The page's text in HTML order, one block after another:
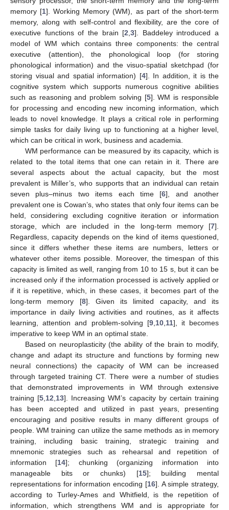
memory [1]. Working Memory (WM), as part of the short-term
memory, along with self-control and flexibility, are the core of
executive functions of the brain [2 ,3]. Baddeley introduced a
model of WM which contains three components: the central
executive (attention), the phonological loop (for storing
phonological information) and the visuo-spatial sketchpad (for
storing visual and spatial information) [4]. In addition, it is the
cognitive system which supports numerous cognitive abilities
such as reasoning and problem solving [5]. WM is responsible
for processing and encoding new incoming information, which
leads to novel knowledge. It plays a critical role in performing
simple tasks for daily living up to functioning at a higher level,
which can be critical in work, business and academia.
WM performance can be measured by its capacity, which is
related to the total items that one can retain in it. There are
several aspects about the actual capacity, but the most
prevalent is Miller’s, who supports that an individual can retain
seven plus–minus two items each time [6], and another
prevalent one is Cowan’s, who states that only four items can be
held, considering excluding cognitive iteration or information
storage, which are included in the long-term memory [7].
Regardless, capacity depends on the kind of items questioned,
since it differs whether these items are numbers, letters or
whatever other items possible. Moreover, the timespan of this
capacity is limited as well, ranging from 10 to 15 s, but it can be
increased only if the information processed is actively applied or
if it is repetitive, which, in these cases, it becomes part of the
long-term memory [8]. Given its limited capacity, and its
importance in daily living activities and routines, as it affects
learning, attention and problem-solving [9, 10, 11], it becomes
imperative to keep WM in an optimal state.
Based on neuroplasticity (the ability of the brain to modify,
change and adapt its structure and functions by forming new
neural connections) the capacity of WM can be increased
through targeted training CT. There were a number of studies
that demonstrated improvements in WM through extensive
training [5 12 13]. Increasing WM’s capacity by certain training
has been accepted and utilized in past years, presenting
encouraging and positive results in many different groups of
people. WM training can utilize the same methods as in memory
training, including basic training, strategic training and
mnemonic strategies such as rehearsal and repetition of
information [14]; chunking (organizing information into
manageable bits or chunks) [15]; building mental
representations for information encoding [16]. A simple strategy,
according to Turley-Ames and Whitfield, is the repetition of
information, which strengthens WM and is appropriate for